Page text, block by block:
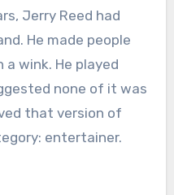
Jerry Reed had
He made people
wink. He played
none of it was
that version of
entertainer.